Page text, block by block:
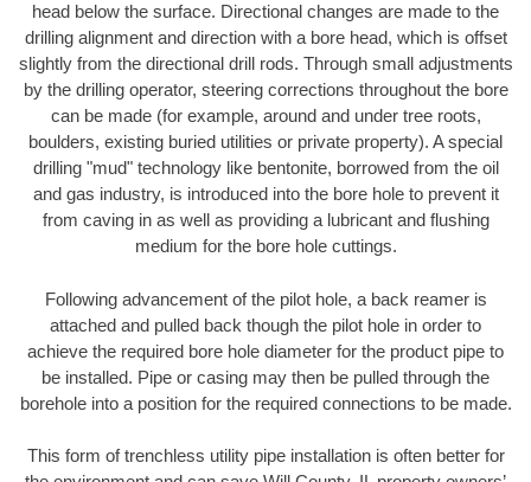
head below the surface. Directional changes are made to the
drilling alignment and direction with a bore head, which is offset
slightly from the directional drill rods. Through small adjustments
by the drilling operator, steering corrections throughout the bore
can be made (for example, around and under tree roots,
boulders, existing buried utilities or private property). A special
drilling "mud" technology like bentonite, borrowed from the oil
and gas industry, is introduced into the bore hole to prevent it
from caving in as well as providing a lubricant and flushing
medium for the bore hole cuttings.
Following advancement of the pilot hole, a back reamer is
attached and pulled back though the pilot hole in order to
achieve the required bore hole diameter for the product pipe to
be installed. Pipe or casing may then be pulled through the
borehole into a position for the required connections to be made.
This form of trenchless utility pipe installation is often better for